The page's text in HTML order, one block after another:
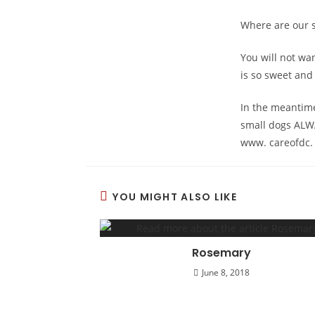
Where are our
You will not
is so sweet
In the
small dogs
www.
YOU MIGHT ALSO LIKE
Rosemary
June 8, 2018